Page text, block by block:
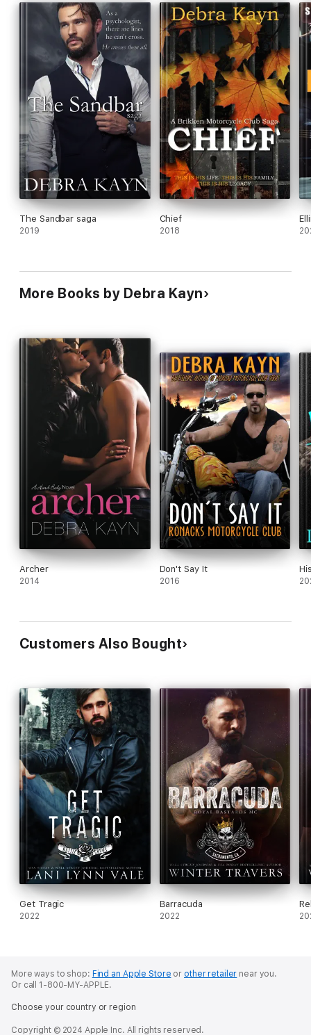
The Sandbar saga
2019
Chief
2018
More Books by Debra Kayn
Archer
2014
Don't Say It
2016
Customers Also Bought
Get Tragic
2022
Barracuda
2022
More ways to shop: Find an Apple Store or other retailer near you.
Or call 1-800-MY-APPLE.
Choose your country or region
Copyright © 2024 Apple Inc. All rights reserved.